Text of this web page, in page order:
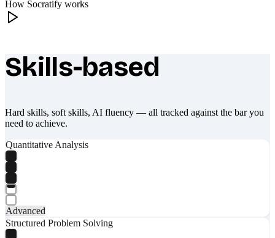
How Socratify works
What makes Socratify different
Skills-based
Hard skills, soft skills, AI fluency — all tracked against the bar you
need to achieve.
Quantitative Analysis
Advanced
Structured Problem Solving